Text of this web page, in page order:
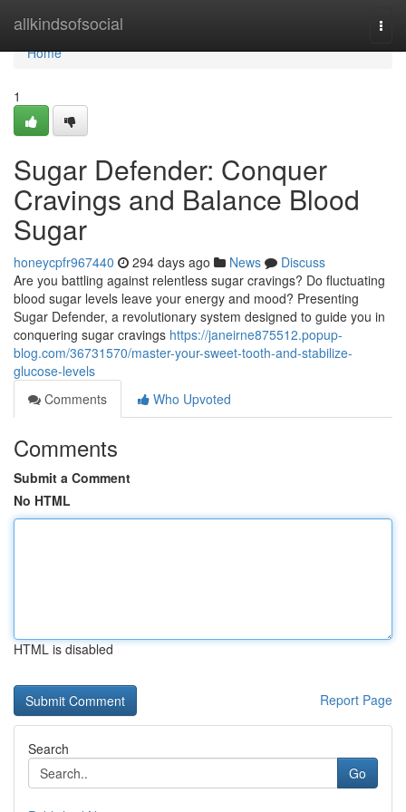
allkindsofsocial
Home
Home
1
Sugar Defender: Conquer
Cravings and Balance Blood
Sugar
honeycpfr967440 294 days ago News
Discuss
Are you battling against relentless sugar cravings? Do fluctuating
blood sugar levels leave your energy and mood? Presenting
Sugar Defender, a revolutionary system designed to guide you in
conquering sugar cravings https://janeirne875512.popup-
blog.com/36731570/master-your-sweet-tooth-and-stabilize-
glucose-levels
Comments
Who Upvoted
Comments
Submit a Comment
No HTML
HTML is disabled
Report Page
Search
Go